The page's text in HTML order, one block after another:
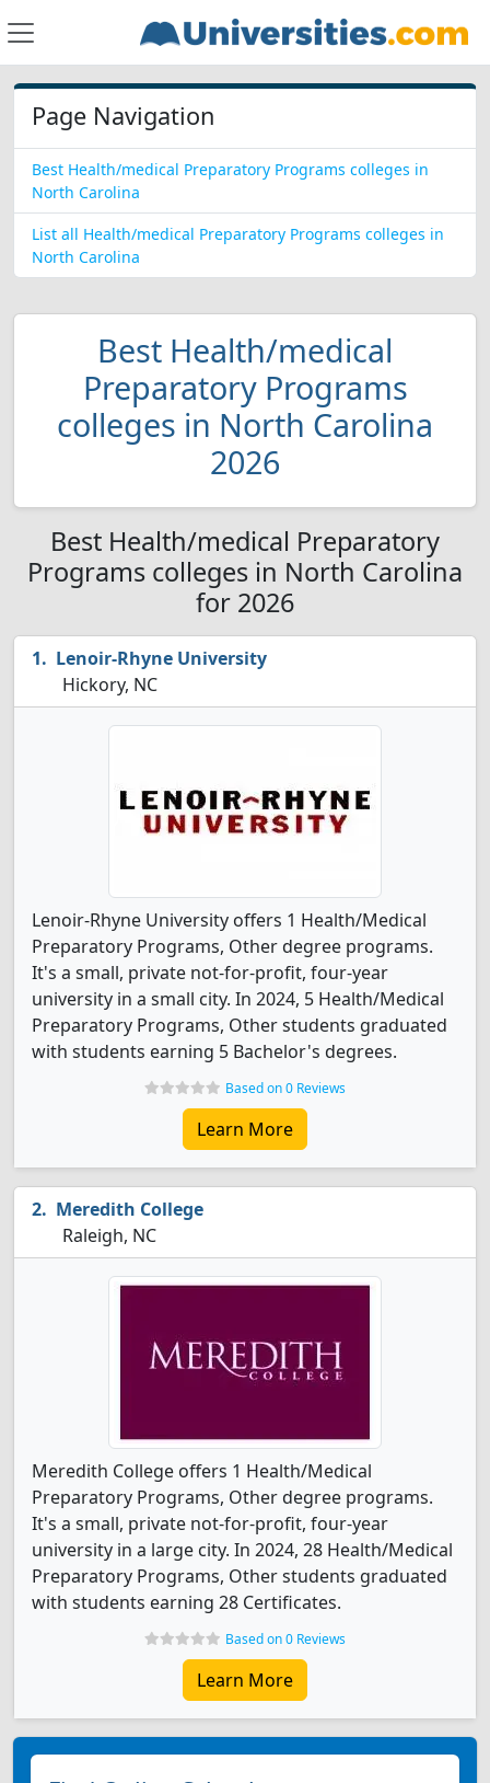
Page Navigation
Best Health/medical Preparatory Programs colleges in
North Carolina
List all Health/medical Preparatory Programs colleges in
North Carolina
Best Health/medical
Preparatory Programs
colleges in North Carolina
2026
Best Health/medical Preparatory
Programs colleges in North Carolina
for 2026
Lenoir-Rhyne University
Hickory, NC
Lenoir-Rhyne University offers 1 Health/Medical
Preparatory Programs, Other degree programs.
It's a small, private not-for-profit, four-year
university in a small city. In 2024, 5 Health/Medical
Preparatory Programs, Other students graduated
with students earning 5 Bachelor's degrees.
Based on 0 Reviews
Learn More
Meredith College
Raleigh, NC
Meredith College offers 1 Health/Medical
Preparatory Programs, Other degree programs.
It's a small, private not-for-profit, four-year
university in a large city. In 2024, 28 Health/Medical
Preparatory Programs, Other students graduated
with students earning 28 Certificates.
Based on 0 Reviews
Learn More